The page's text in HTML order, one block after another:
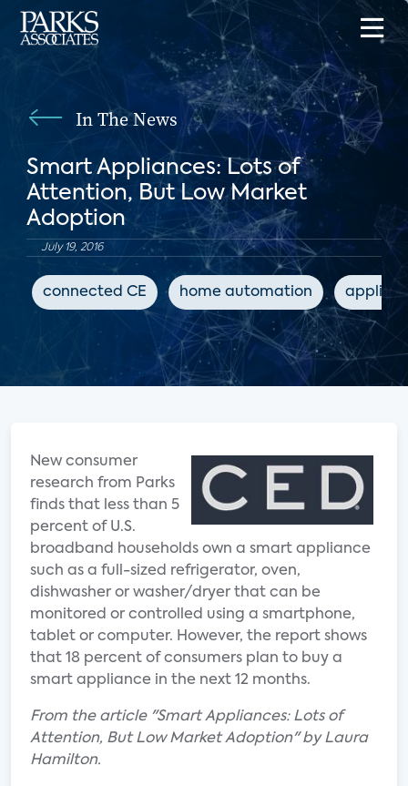
In The News
Smart Appliances: Lots of
Attention, But Low Market
Adoption
July 19, 2016
connected CE home automation
New consumer
research from Parks
finds that less than 5
percent of U.S.
broadband households own a smart appliance
such as a full-sized refrigerator, oven,
dishwasher or washer/dryer that can be
monitored or controlled using a smartphone,
tablet or computer. However, the report shows
that 18 percent of consumers plan to buy a
smart appliance in the next 12 months.
From the article "Smart Appliances: Lots of
Attention, But Low Market Adoption" by Laura
Hamilton.